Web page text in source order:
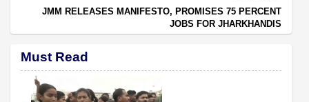
JMM RELEASES MANIFESTO, PROMISES 75 PERCENT
JOBS FOR JHARKHANDIS
Must Read